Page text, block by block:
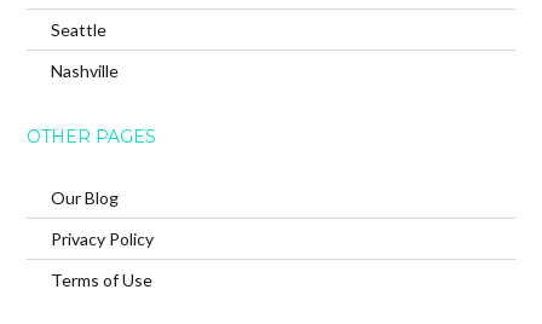
Seattle
Nashville
OTHER PAGES
Our Blog
Privacy Policy
Terms of Use